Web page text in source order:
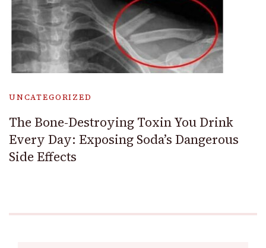
UNCATEGORIZED
The Bone-Destroying Toxin You Drink
Every Day: Exposing Soda’s Dangerous
Side Effects